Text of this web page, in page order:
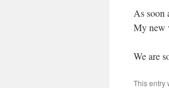
As soon
My new
We are
This entry